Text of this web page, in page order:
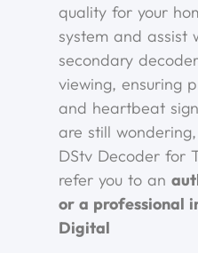
quality for your
system and assist
secondary
viewing, ensuring
and heartbeat
are still
DStv Decoder for
refer you to an
or a professional
Digital